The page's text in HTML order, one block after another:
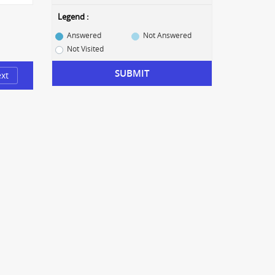
Legend :
Answered
Not Answered
Not Visited
SUBMIT